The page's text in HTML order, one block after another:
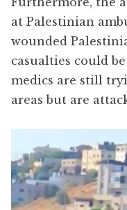
at Palestinian
wounded
casualties could
medics are still
areas but are
Player